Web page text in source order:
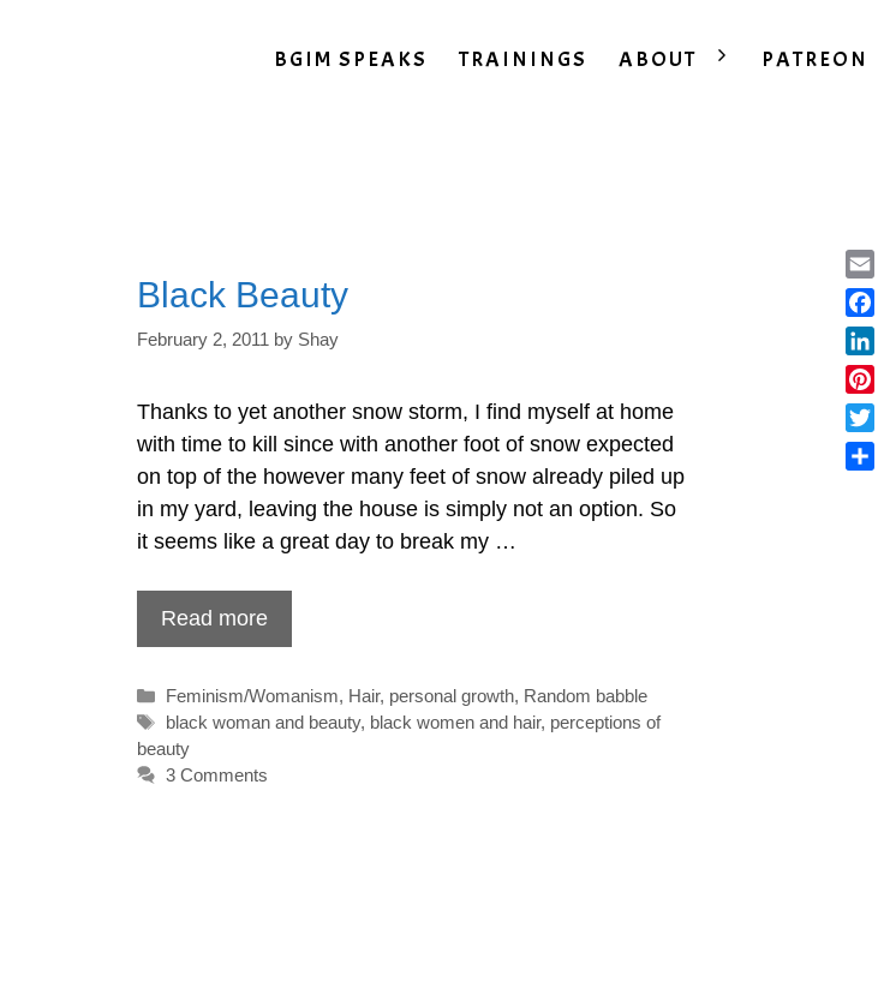
BGIM SPEAKS TRAININGS ABOUT PATREON
Black Beauty
February 2, 2011 by Shay
Thanks to yet another snow storm, I find myself at home
with time to kill since with another foot of snow expected
on top of the however many feet of snow already piled up
in my yard, leaving the house is simply not an option. So
it seems like a great day to break my …
Read more
Categories
Feminism/Womanism, Hair, personal growth, Random babble
Tags
black woman and beauty, black women and hair, perceptions of
beauty
3 Comments